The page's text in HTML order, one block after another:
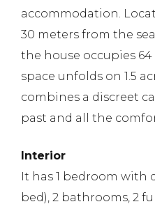
accommodation.
30 meters from the
the house occupies
space unfolds on 1.5
combines a discreet
past and all the
Interior
It has 1 bedroom with
bed), 2 bathrooms, 2